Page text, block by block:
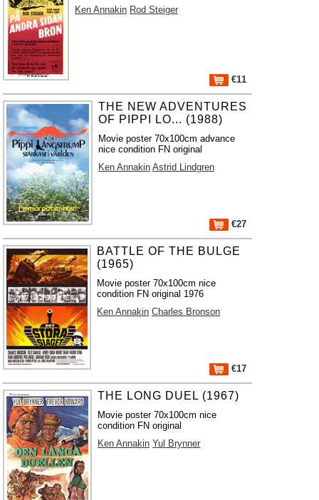
Ken Annakin Rod Steiger
€11
THE NEW ADVENTURES
OF PIPPI LO... (1988)
Movie poster 70x100cm advance
nice condition FN original
Ken Annakin Astrid Lindgren
€27
BATTLE OF THE BULGE
(1965)
Movie poster 70x100cm nice
condition FN original 1976
Ken Annakin Charles Bronson
€17
THE LONG DUEL (1967)
Movie poster 70x100cm nice
condition FN original
Ken Annakin Yul Brynner